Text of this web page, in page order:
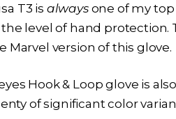
T3 is alwaysone of my top
level of hand protection.
Marvel version of this glove.
Hook & Loop glove is
of significant color